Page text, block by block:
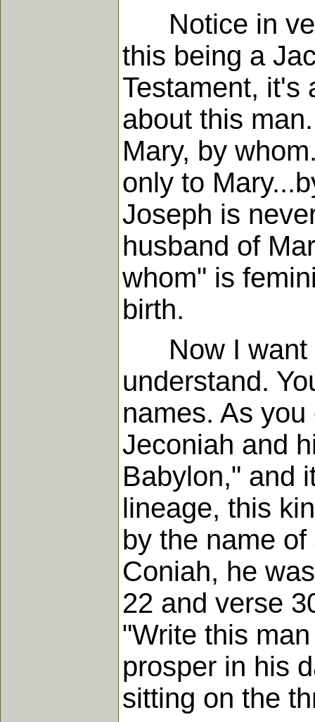
Notice in
this being a
Testament, it's
about this
Mary, by
only to
Joseph is
husband of
whom" is
birth.
Now I want
understand.
names. As
Jeconiah and
Babylon," and
lineage, this
by the name
Coniah, he
22 and verse
"Write this
prosper in his
sitting on the